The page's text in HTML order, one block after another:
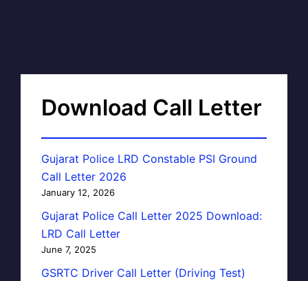
Download Call Letter
Gujarat Police LRD Constable PSI Ground
Call Letter 2026
January 12, 2026
Gujarat Police Call Letter 2025 Download:
LRD Call Letter
June 7, 2025
GSRTC Driver Call Letter (Driving Test)